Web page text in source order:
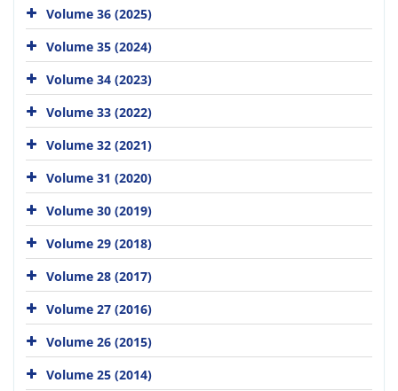
Volume 36 (2025)
Volume 35 (2024)
Volume 34 (2023)
Volume 33 (2022)
Volume 32 (2021)
Volume 31 (2020)
Volume 30 (2019)
Volume 29 (2018)
Volume 28 (2017)
Volume 27 (2016)
Volume 26 (2015)
Volume 25 (2014)